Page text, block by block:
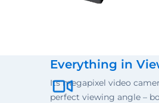
Everything in
Its megapixel video
perfect viewing angle –